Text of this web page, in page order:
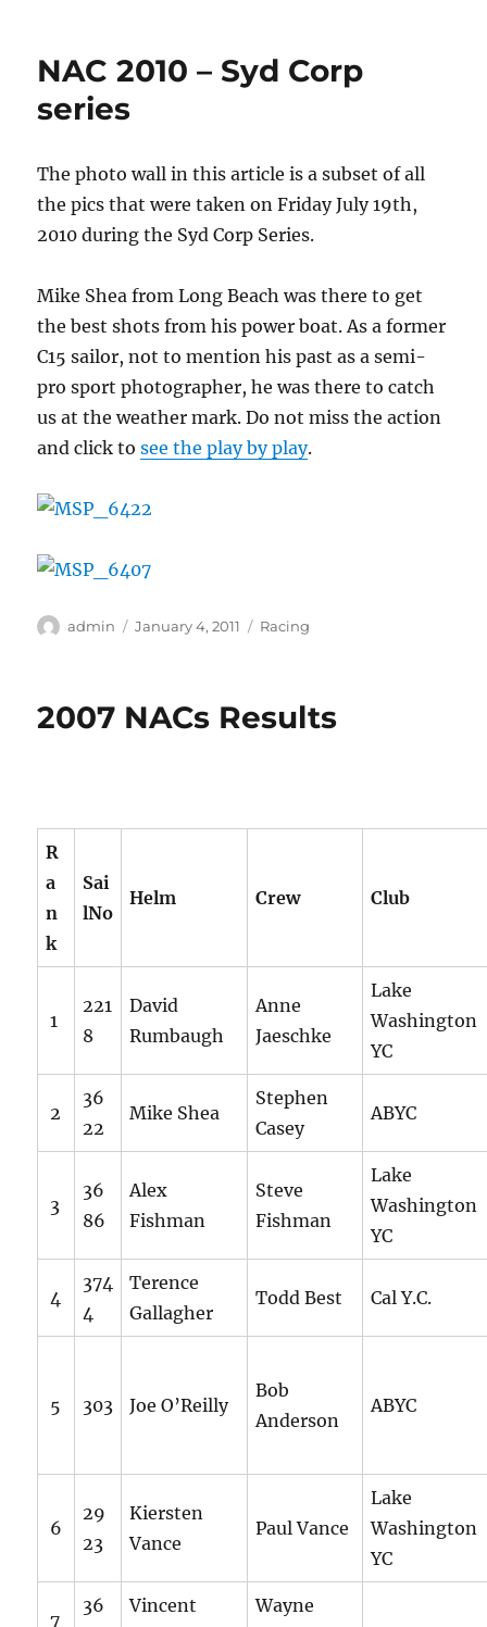
NAC 2010 – Syd Corp
series
The photo wall in this article is a subset of all
the pics that were taken on Friday July 19th,
2010 during the Syd Corp Series.
Mike Shea from Long Beach was there to get
the best shots from his power boat. As a former
C15 sailor, not to mention his past as a semi-
pro sport photographer, he was there to catch
us at the weather mark. Do not miss the action
and click tosee the play by play.
Author
admin
Posted
January 4, 2011 Categories
Racing
2007 NACs Results
R
a
n
k
Sai
lNo
Helm Crew Club
1
221
8
David
Rumbaugh
Anne
Jaeschke
Lake
Washington
YC
2
36
22
Mike Shea
Stephen
Casey
ABYC
3
36
86
Alex
Fishman
Steve
Fishman
Lake
Washington
YC
4
374
4
Terence
Gallagher
Todd Best Cal Y.C.
5 303 Joe O’Reilly
Bob
Anderson
ABYC
6
29
23
Kiersten
Vance
Paul Vance
Lake
Washington
YC
7
36
Vincent
Wayne